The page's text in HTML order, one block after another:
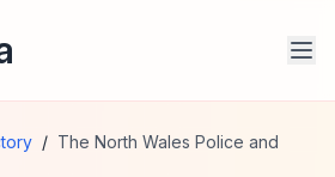
/ The North Wales Police and